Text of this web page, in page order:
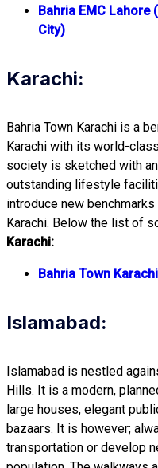
Bahria EMC Lahore
City)
Karachi:
Bahria Town Karachi is a
Karachi with its world-
society is sketched with
outstanding lifestyle
introduce new
Karachi. Below the list of
Karachi:
Bahria Town Karachi
Islamabad:
Islamabad is nestled
Hills. It is a modern,
large houses, elegant
bazaars. It is however;
transportation or develop